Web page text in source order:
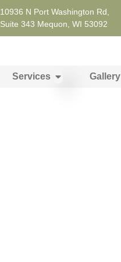
10936 N Port Washington Rd,
Suite 343 Mequon, WI 53092
Services Gallery